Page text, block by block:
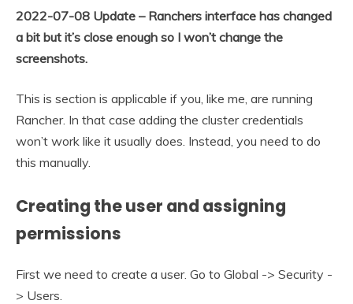
2022-07-08 Update – Ranchers interface has changed
a bit but it’s close enough so I won’t change the
screenshots.
This is section is applicable if you, like me, are running
Rancher. In that case adding the cluster credentials
won’t work like it usually does. Instead, you need to do
this manually.
Creating the user and assigning
permissions
First we need to create a user. Go to Global -> Security -
> Users.